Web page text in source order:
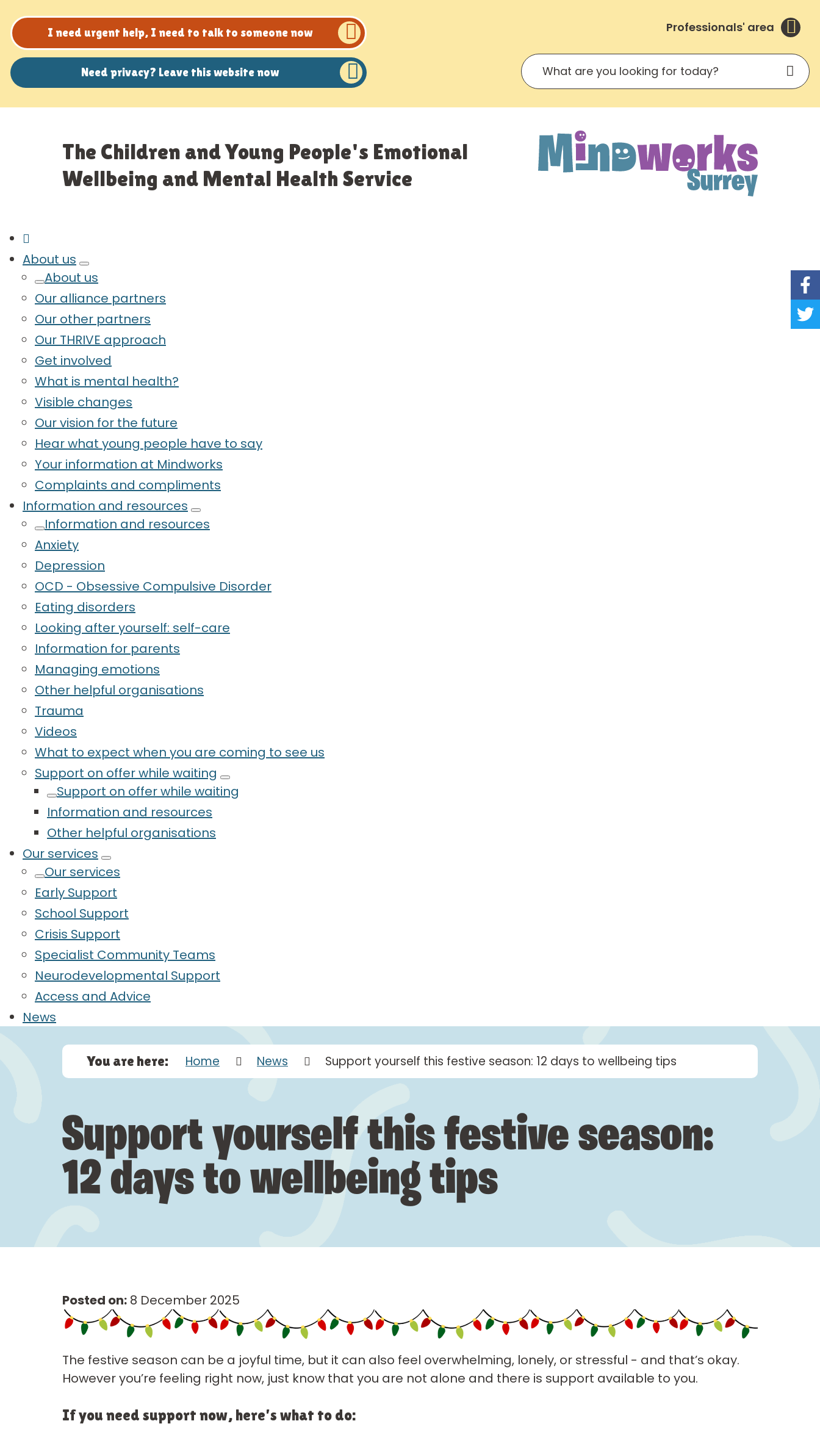
I need urgent help, I need to talk to someone now
Need privacy? Leave this website now
Professionals' area
The Children and Young People's Emotional
Wellbeing and Mental Health Service
About us
About us
Our alliance partners
Our other partners
Our THRIVE approach
Get involved
What is mental health?
Visible changes
Our vision for the future
Hear what young people have to say
Your information at Mindworks
Complaints and compliments
Information and resources
Information and resources
Anxiety
Depression
OCD - Obsessive Compulsive Disorder
Eating disorders
Looking after yourself: self-care
Information for parents
Managing emotions
Other helpful organisations
Trauma
Videos
What to expect when you are coming to see us
Support on offer while waiting
Support on offer while waiting
Information and resources
Other helpful organisations
Our services
Our services
Early Support
School Support
Crisis Support
Specialist Community Teams
Neurodevelopmental Support
Access and Advice
News
Support yourself this festive season:
12 days to wellbeing tips
You are here: Home News Support yourself this festive season: 12 days to wellbeing tips
Posted on: 8 December 2025
The festive season can be a joyful time, but it can also feel overwhelming, lonely, or stressful - and that’s okay.
However you’re feeling right now, just know that you are not alone and there is support available to you.
If you need support now, here’s what to do: